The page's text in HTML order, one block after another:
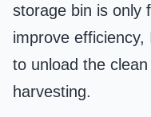
storage bin is only
improve
to unload the
harvesting.